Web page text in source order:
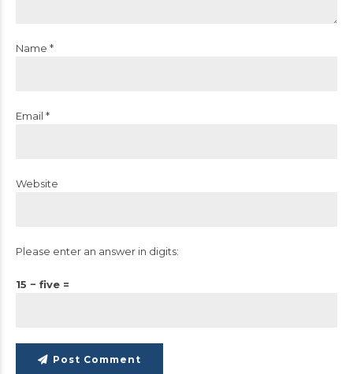
Name *
Email *
Website
Please enter an answer in digits:
15 − five =
Post Comment